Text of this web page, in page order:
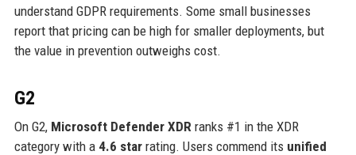
understand GDPR requirements. Some small businesses
report that pricing can be high for smaller deployments, but
the value in prevention outweighs cost.
G2
On G2, Microsoft Defender XDR ranks #1 in the XDR
category with a 4.6 starrating. Users commend its unified